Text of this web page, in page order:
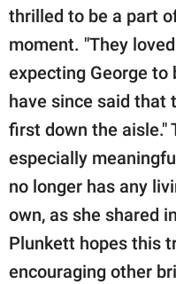
thrilled to be a part
moment. "They
expecting George to
have since said that
first down the aisle."
especially
no longer has any
own, as she shared
Plunkett hopes this
encouraging other